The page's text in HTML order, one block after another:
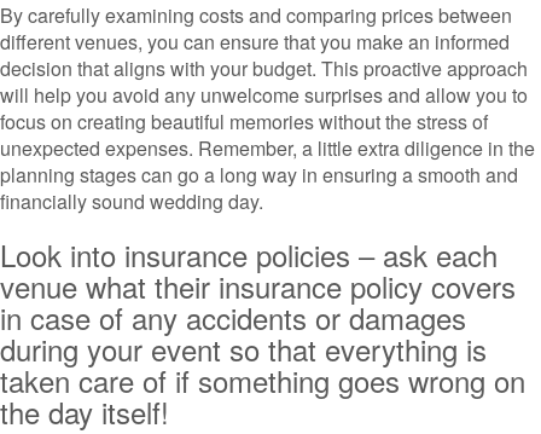
By carefully examining costs and comparing prices between
different venues, you can ensure that you make an informed
decision that aligns with your budget. This proactive approach
will help you avoid any unwelcome surprises and allow you to
focus on creating beautiful memories without the stress of
unexpected expenses. Remember, a little extra diligence in the
planning stages can go a long way in ensuring a smooth and
financially sound wedding day.
Look into insurance policies – ask each
venue what their insurance policy covers
in case of any accidents or damages
during your event so that everything is
taken care of if something goes wrong on
the day itself!